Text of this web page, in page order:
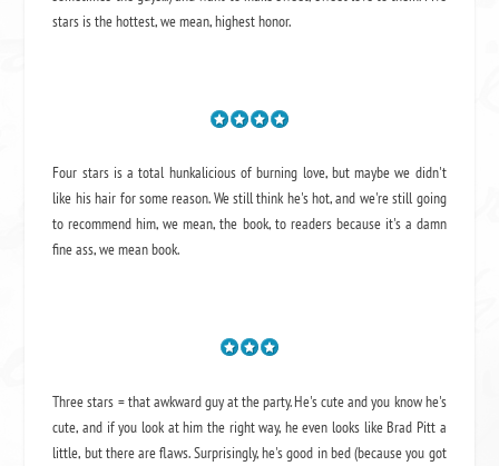
stars is the hottest, we mean, highest honor.
Four stars is a total hunkalicious of burning love, but maybe we didn't
like his hair for some reason. We still think he's hot, and we're still going
to recommend him, we mean,the book, to readers because it's a damn
fine ass,we mean book.
Three stars = that awkward guy at the party. He's cute and you know he's
cute, and if you look at him the right way, he even looks like Brad Pitt a
little, but there are flaws. Surprisingly, he's good in bed (because you got